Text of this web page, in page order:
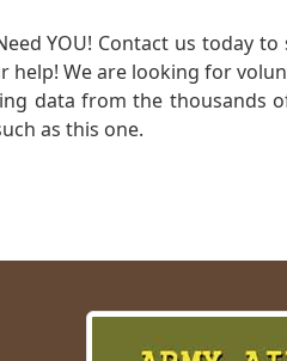
YOU! Contact us today
help! We are looking for
data from the thousands
as this one.